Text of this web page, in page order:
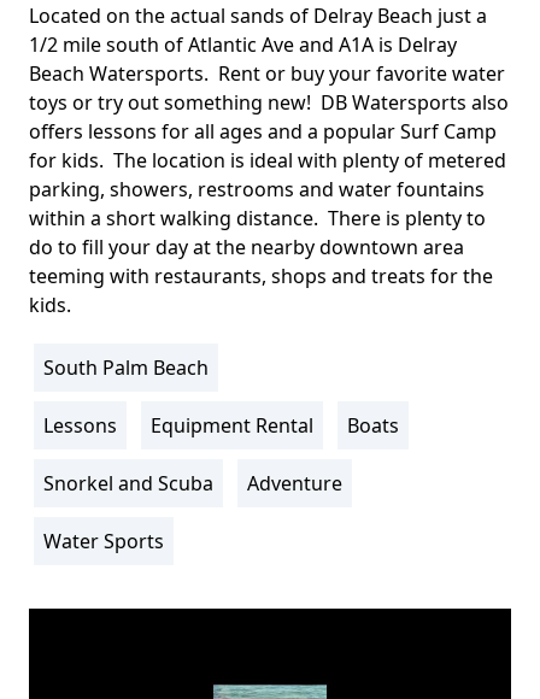
Body
Located on the actual sands of Delray Beach just a
1/2 mile south of Atlantic Ave and A1A is Delray
Beach Watersports. Rent or buy your favorite water
toys or try out something new! DB Watersports also
offers lessons for all ages and a popular Surf Camp
for kids. The location is ideal with plenty of metered
parking, showers, restrooms and water fountains
within a short walking distance. There is plenty to
do to fill your day at the nearby downtown area
teeming with restaurants, shops and treats for the
kids.
Location
South Palm Beach
Activity
Lessons Equipment Rental Boats
Snorkel and Scuba Adventure
Water Sports